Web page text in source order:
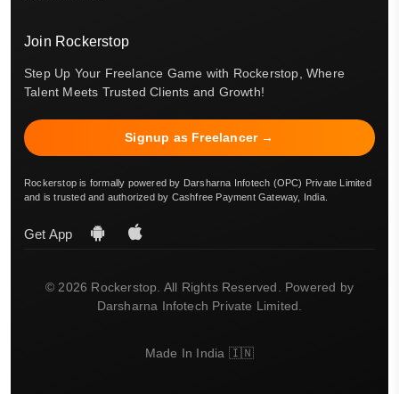
Join Rockerstop
Step Up Your Freelance Game with Rockerstop, Where
Talent Meets Trusted Clients and Growth!
Signup as Freelancer →
Rockerstop is formally powered by Darsharna Infotech (OPC) Private Limited
and is trusted and authorized by Cashfree Payment Gateway, India.
Get App
© 2026 Rockerstop. All Rights Reserved. Powered by
Darsharna Infotech Private Limited.
Made In India 🇮🇳